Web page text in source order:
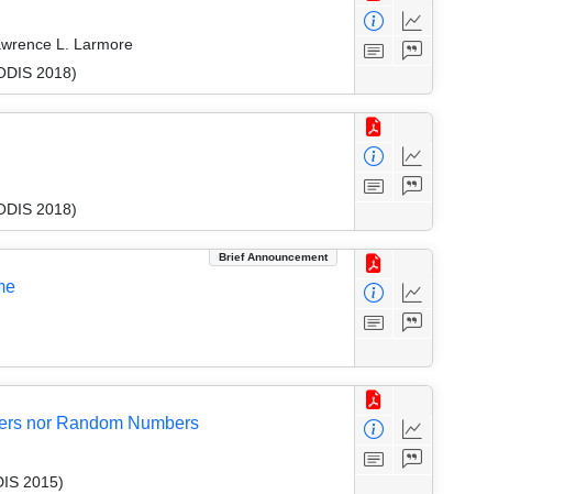
L. Larmore
2018)
2018)
Brief Announcement
nor Random Numbers
2015)